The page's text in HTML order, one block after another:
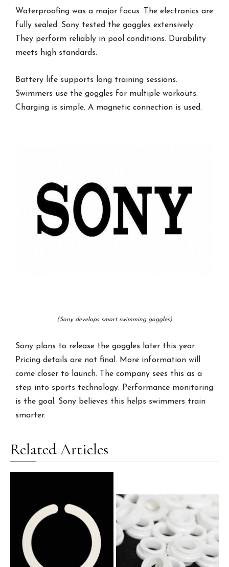
Waterproofing was a major focus. The electronics are
fully sealed. Sony tested the goggles extensively.
They perform reliably in pool conditions. Durability
meets high standards.
Battery life supports long training sessions.
Swimmers use the goggles for multiple workouts.
Charging is simple. A magnetic connection is used.
(Sony develops smart swimming goggles)
Sony plans to release the goggles later this year.
Pricing details are not final. More information will
come closer to launch. The company sees this as a
step into sports technology. Performance monitoring
is the goal. Sony believes this helps swimmers train
smarter.
Related Articles